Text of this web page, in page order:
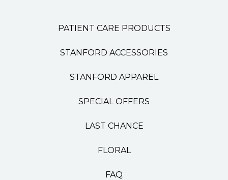
PATIENT CARE PRODUCTS
STANFORD ACCESSORIES
STANFORD APPAREL
SPECIAL OFFERS
LAST CHANCE
FLORAL
FAQ